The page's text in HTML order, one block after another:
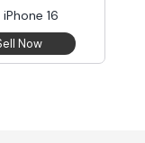
16
Now